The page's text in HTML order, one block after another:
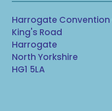
Harrogate Convention
King's Road
Harrogate
North Yorkshire
HG1 5LA